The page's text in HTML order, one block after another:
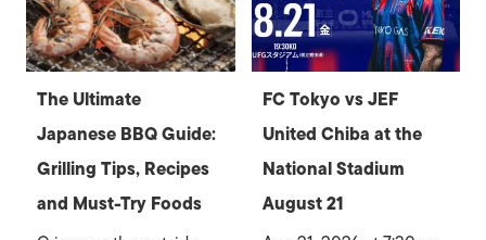
The Ultimate
Japanese BBQ Guide:
Grilling Tips, Recipes
and Must-Try Foods
FC Tokyo vs JEF
United Chiba at the
National Stadium
August 21